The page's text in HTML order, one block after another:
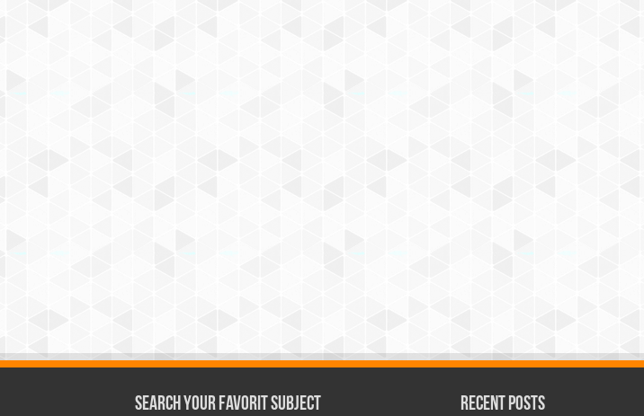
Search Your Favorit Subject Recent Posts